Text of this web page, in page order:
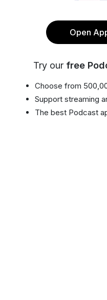
Open
Try our free
Choose from
Support streaming
The best Podcast